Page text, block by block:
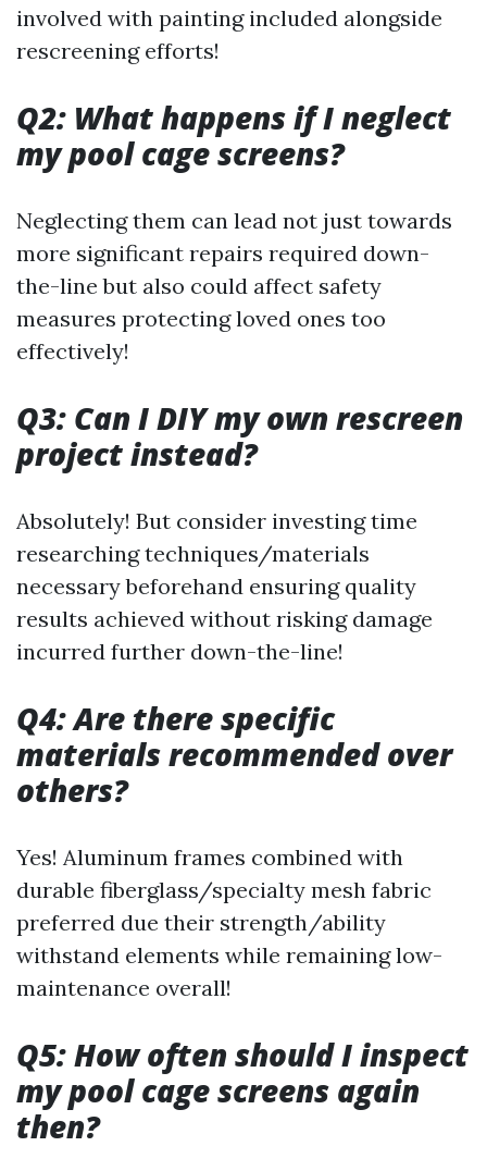
involved with painting included alongside
rescreening efforts!
Q2: What happens if I neglect
my pool cage screens?
Neglecting them can lead not just towards
more significant repairs required down-
the-line but also could affect safety
measures protecting loved ones too
effectively!
Q3: Can I DIY my own rescreen
project instead?
Absolutely! But consider investing time
researching techniques/materials
necessary beforehand ensuring quality
results achieved without risking damage
incurred further down-the-line!
Q4: Are there specific
materials recommended over
others?
Yes! Aluminum frames combined with
durable fiberglass/specialty mesh fabric
preferred due their strength/ability
withstand elements while remaining low-
maintenance overall!
Q5: How often should I inspect
my pool cage screens again
then?